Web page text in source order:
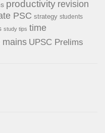
productivity revision
PSC strategy students
study tips time
mains UPSC Prelims